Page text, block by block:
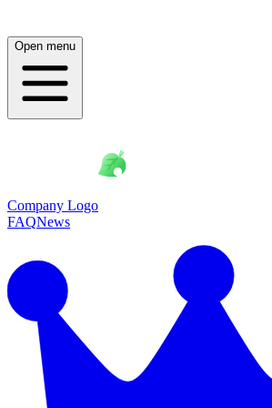
Open menu
Company Logo
FAQNews